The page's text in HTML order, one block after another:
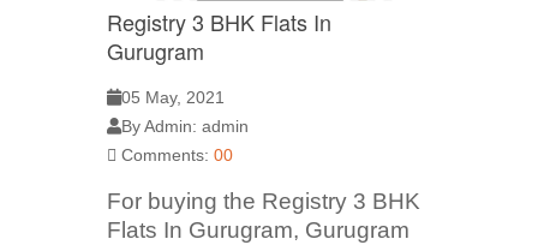
Registry 3 BHK Flats In
Gurugram
05 May, 2021
By Admin: admin
Comments: 00
For buying the Registry 3 BHK
Flats In Gurugram, Gurugram